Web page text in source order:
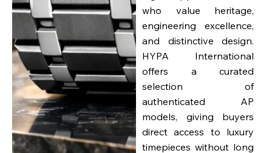
who value heritage,
engineering excellence,
and distinctive design.
HYPA International
offers a curated
selection of
authenticated AP
models, giving buyers
direct access to luxury
timepieces without long